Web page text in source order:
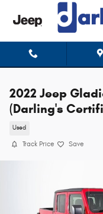
Skip to main content
2022 Jeep
(Darling's
Used
Track Price Save